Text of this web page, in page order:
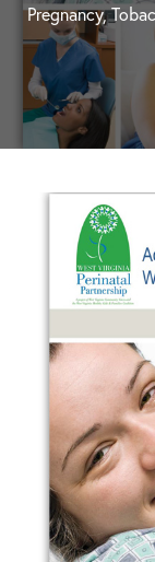
Pregnancy,